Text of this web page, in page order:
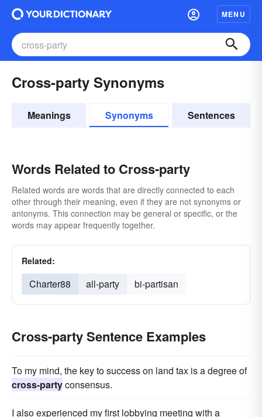
MENU
Cross-party Synonyms
Meanings Synonyms Sentences
Words Related to Cross-party
Related words are words that are directly connected to each
other through their meaning, even if they are not synonyms or
antonyms. This connection may be general or specific, or the
words may appear frequently together.
Related:
Charter88 all-party bi-partisan
Cross-party Sentence Examples
To my mind, the key to success on land tax is a degree of
cross-partyconsensus.
I also experienced my first lobbying meeting with a